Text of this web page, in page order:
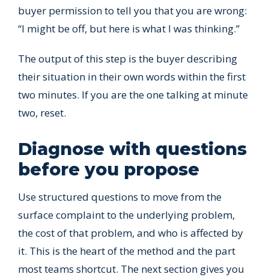
buyer permission to tell you that you are wrong:
“I might be off, but here is what I was thinking.”
The output of this step is the buyer describing
their situation in their own words within the first
two minutes. If you are the one talking at minute
two, reset.
Diagnose with questions
before you propose
Use structured questions to move from the
surface complaint to the underlying problem,
the cost of that problem, and who is affected by
it. This is the heart of the method and the part
most teams shortcut. The next section gives you